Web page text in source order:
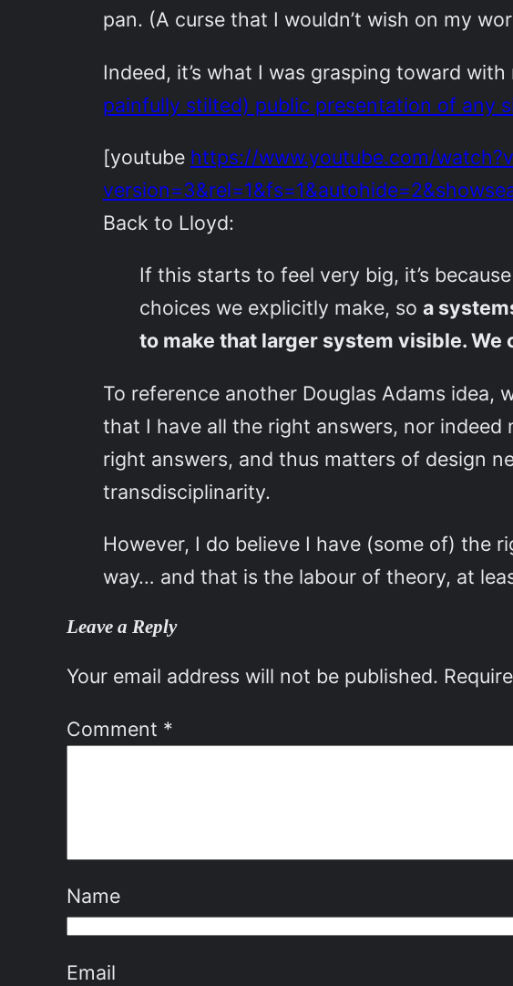
pan. (A curse that I wouldn’t wish on my
Indeed, it’s what I was grasping toward
painfully stilted) public presentation of any
[youtube https://www.youtube.com/
Back to Lloyd:
If this starts to feel very big, it’s
choices we explicitly make, so a
to make that larger system visible.
To reference another Douglas Adams idea,
that I have all the right answers, nor
right answers, and thus matters of design
transdisciplinarity.
However, I do believe I have (some of) the
way… and that is the labour of theory, at
Leave a Reply
Your email address will not be published.
Comment *
Name
Email